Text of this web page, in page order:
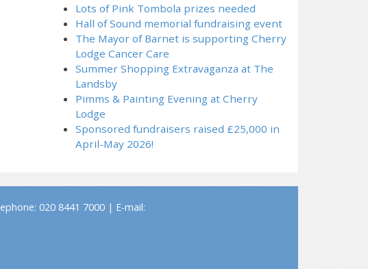
Lots of Pink Tombola prizes needed
Hall of Sound memorial fundraising event
The Mayor of Barnet is supporting Cherry
Lodge Cancer Care
Summer Shopping Extravaganza at The
Landsby
Pimms & Painting Evening at Cherry
Lodge
Sponsored fundraisers raised £25,000 in
April-May 2026!
020 8441 7000 | E-mail: